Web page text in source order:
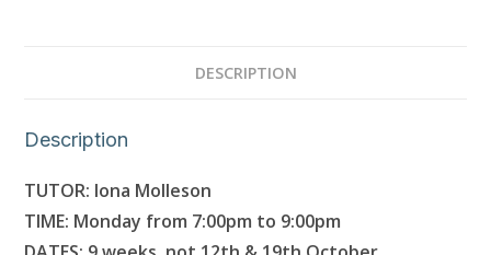
DESCRIPTION
Description
TUTOR: Iona Molleson
TIME: Monday from 7:00pm to 9:00pm